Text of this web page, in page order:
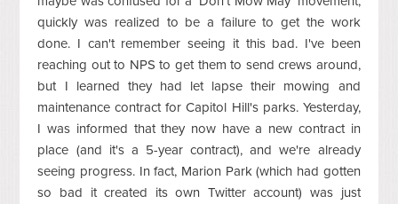
quickly was realized to be a failure to get the work
done. I can't remember seeing it this bad. I've been
reaching out to NPS to get them to send crews around,
but I learned they had let lapse their mowing and
maintenance contract for Capitol Hill's parks. Yesterday,
I was informed that they now have a new contract in
place (and it's a 5-year contract), and we're already
seeing progress. In fact, Marion Park (which had gotten
so bad it created its own Twitter account) was just